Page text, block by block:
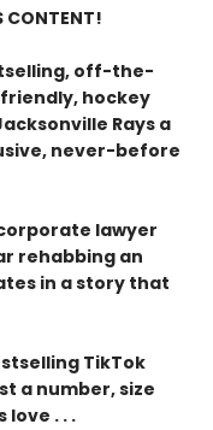
CONTENT!
off-the-
hockey
Rays a
never-before
lawyer
rehabbing an
in a story that
TikTok
a number, size
love . . .